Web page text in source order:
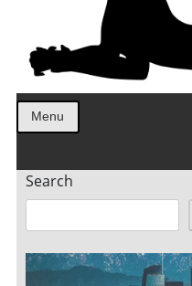
Menu
Search